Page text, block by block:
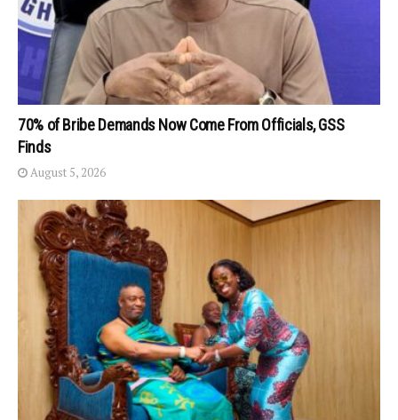
70% of Bribe Demands Now Come From Officials, GSS
Finds
August 5, 2026